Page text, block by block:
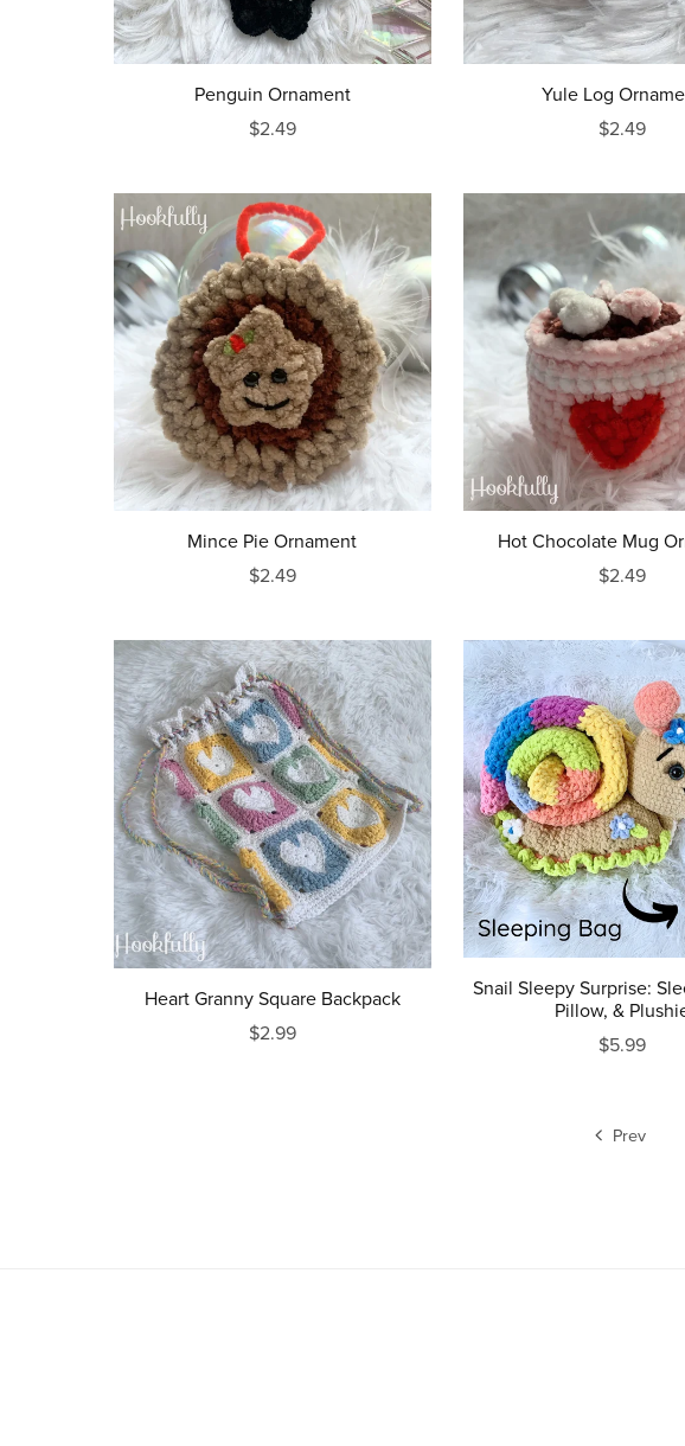
Penguin Ornament
$2.49
Yule Log
$2.49
Mince Pie Ornament
$2.49
Hot Chocolate Mug
$2.49
Heart Granny Square Backpack
$2.99
Snail Sleepy Surprise:
Pillow, &
$5.99
Prev